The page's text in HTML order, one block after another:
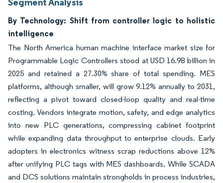
By Technology: Shift from controller logic to holistic
intelligence
The North America human machine interface market size for
Programmable Logic Controllers stood at USD 16.98 billion in
2025 and retained a 27.30% share of total spending. MES
platforms, although smaller, will grow 9.12% annually to 2031,
reflecting a pivot toward closed-loop quality and real-time
costing. Vendors integrate motion, safety, and edge analytics
into new PLC generations, compressing cabinet footprint
while expanding data throughput to enterprise clouds. Early
adopters in electronics witness scrap reductions above 12%
after unifying PLC tags with MES dashboards. While SCADA
and DCS solutions maintain strongholds in process industries,